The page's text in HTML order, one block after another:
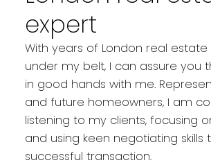
expert
With years of London real estate
under my belt, I can assure you
in good hands with me.
and future homeowners, I am
listening to my clients, focusing
and using keen negotiating skills
successful transaction.